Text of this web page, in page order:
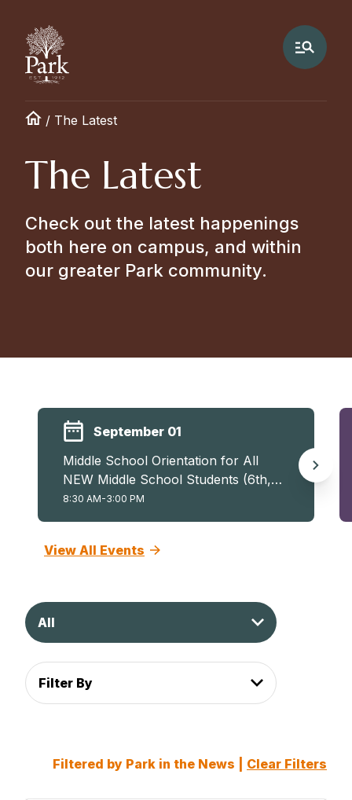
/ The Latest
The Latest
Check out the latest happenings
both here on campus, and within
our greater Park community.
September 01
Middle School Orientation for All
NEW Middle School Students (6th,
7th, and 8th)
8:30 AM-3:00 PM
View All Events
All
Filter By
Filtered by Park in the News | Clear Filters